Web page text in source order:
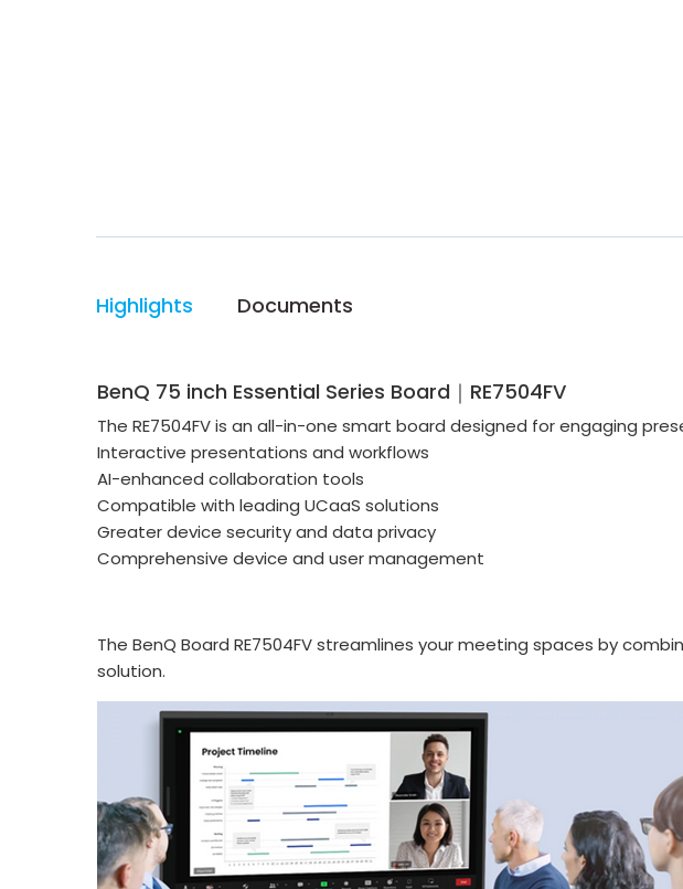
Highlights Documents
BenQ 75 inch Essential Series Board｜RE7504FV
The RE7504FV is an all-in-one smart board designed for engaging
Interactive presentations and workflows
AI-enhanced collaboration tools
Compatible with leading UCaaS solutions
Greater device security and data privacy
Comprehensive device and user management
The BenQ Board RE7504FV streamlines your meeting spaces by
solution.